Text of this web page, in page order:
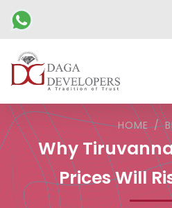
HOME
Why
Prices Will